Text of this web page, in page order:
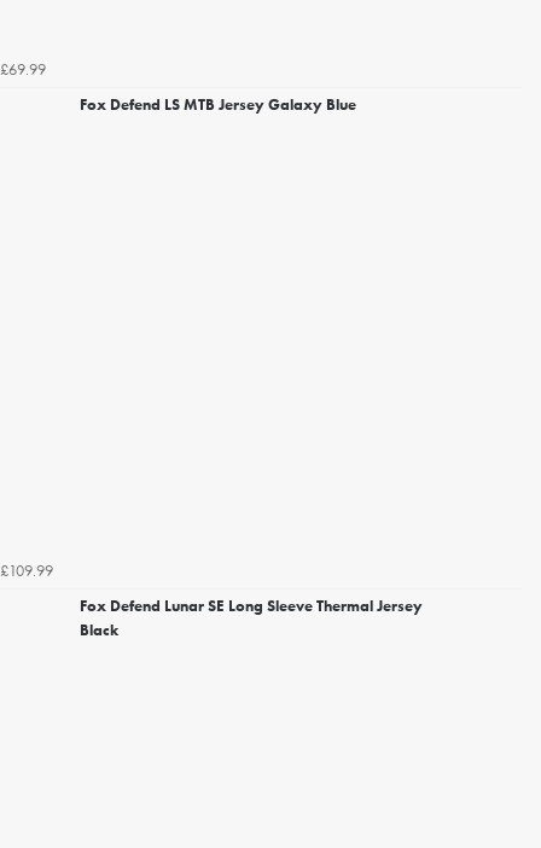
£69.99
Fox Defend LS MTB Jersey Galaxy Blue
£109.99
Fox Defend Lunar SE Long Sleeve Thermal Jersey
Black